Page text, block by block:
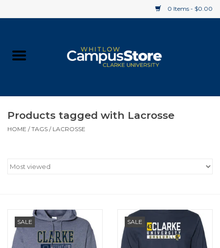
0 Items - $0.00
Supplies
Gift cards
Products tagged with Lacrosse
HOME /TAGS / LACROSSE
SALE SALE